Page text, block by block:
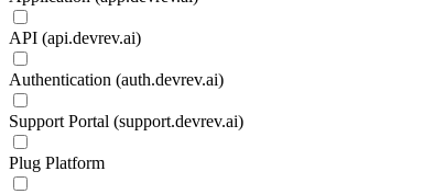
API (api.devrev.ai)
Authentication (auth.devrev.ai)
Support Portal (support.devrev.ai)
Plug Platform